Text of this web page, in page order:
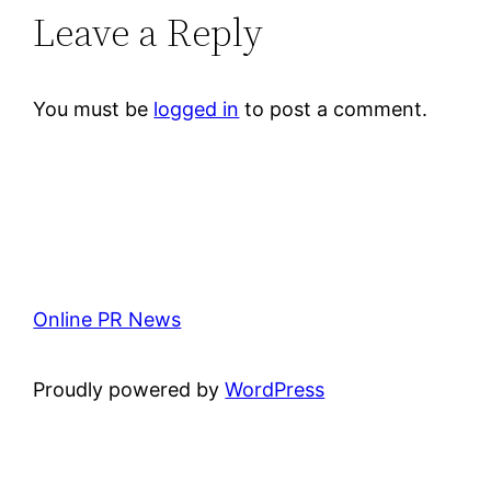
Leave a Reply
You must be logged in to post a comment.
Online PR News
Proudly powered byWordPress